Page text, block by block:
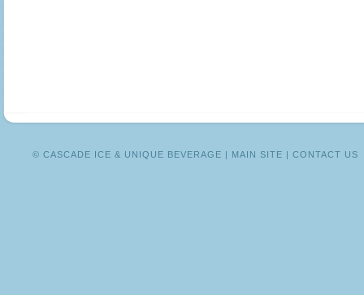
© CASCADE ICE & UNIQUE BEVERAGE | MAIN SITE | CONTACT US